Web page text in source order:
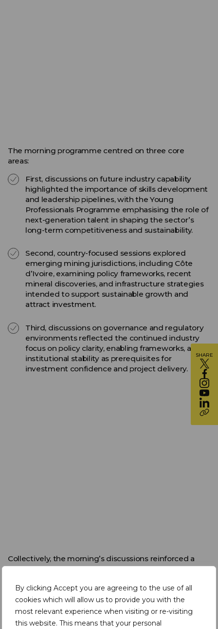
By clicking Accept you are agreeing to the use of all
cookies which will allow us to provide you with the
most relevant experience when visiting or re-visiting
this website. This means that your personal
The morning programme centred on three core
areas:
First, discussions on future industry capability
highlighted the importance of skills development
and leadership pipelines, with the Young
Professionals Programme emphasising the role of
next-generation talent in shaping the sector’s
long-term competitiveness and sustainability.
Second, country-focused sessions explored
emerging mining jurisdictions, including Côte
d’Ivoire, examining policy frameworks, recent
mineral discoveries, and infrastructure strategies
intended to support sustainable growth and
attract investment.
Third, discussions on governance and regulatory
environments reflected the continued industry
focus on policy clarity, enabling frameworks, and
institutional stability as prerequisites for
investment confidence and project delivery.
Collectively, the morning’s discussions reinforced a
consistent message that has been emerging across
realising this opportunity depends on coordinated
action across skills development, infrastructure,
governance, and capital mobilisation.
SHARE